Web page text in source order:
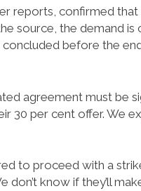
reports, confirmed
source, the demand is
before the
agreement must be
30 per cent offer. We
to proceed with a
know if they’ll